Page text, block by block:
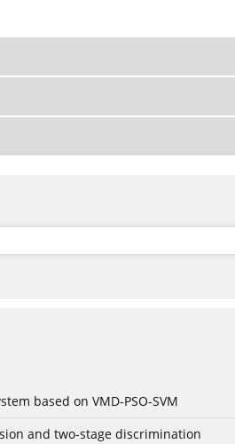
based on VMD-PSO-SVM
and two-stage discrimination